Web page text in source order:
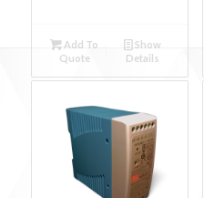
Add To
Quote
Show
Details